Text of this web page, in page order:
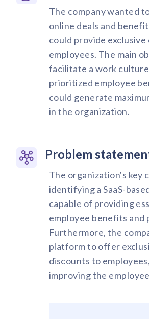
The company wanted
online deals and
could provide
employees. The main
facilitate a work
prioritized employee
could generate
in the organization.
Problem
The organization's key
identifying a SaaS-
capable of providing
employee benefits and
Furthermore, the
platform to offer
discounts to
improving the